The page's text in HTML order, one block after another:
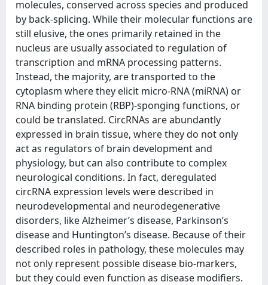
molecules, conserved across species and produced
by back-splicing. While their molecular functions are
still elusive, the ones primarily retained in the
nucleus are usually associated to regulation of
transcription and mRNA processing patterns.
Instead, the majority, are transported to the
cytoplasm where they elicit micro-RNA (miRNA) or
RNA binding protein (RBP)-sponging functions, or
could be translated. CircRNAs are abundantly
expressed in brain tissue, where they do not only
act as regulators of brain development and
physiology, but can also contribute to complex
neurological conditions. In fact, deregulated
circRNA expression levels were described in
neurodevelopmental and neurodegenerative
disorders, like Alzheimer’s disease, Parkinson’s
disease and Huntington’s disease. Because of their
described roles in pathology, these molecules may
not only represent possible disease bio-markers,
but they could even function as disease modifiers.